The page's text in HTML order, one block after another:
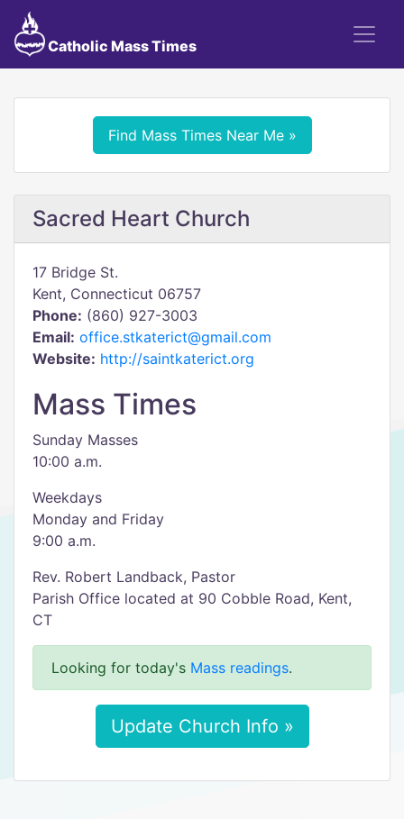
Catholic Mass Times
Find Mass Times Near Me »
Sacred Heart Church
17 Bridge St.
Kent, Connecticut 06757
Phone: (860) 927-3003
Email: office.stkaterict@gmail.com
Website: http://saintkaterict.org
Mass Times
Sunday Masses
10:00 a.m.
Weekdays
Monday and Friday
9:00 a.m.
Rev. Robert Landback, Pastor
Parish Office located at 90 Cobble Road, Kent,
CT
Looking for today's Mass readings.
Update Church Info »